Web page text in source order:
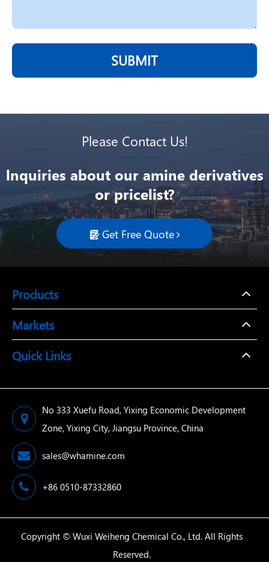
SUBMIT
Please Contact Us!
lnquiries about our amine derivatives
or pricelist?
 Get Free Quote
Products
Markets
Quick Links
No 333 Xuefu Road, Yixing Economic Development
Zone, Yixing City, Jiangsu Province, China
sales@whamine.com
+86 0510-87332860
Copyright ©Wuxi Weiheng Chemical Co., Ltd. All Rights
Reserved.